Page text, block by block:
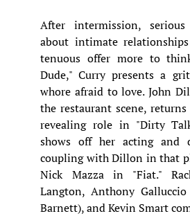
After intermission, serious
about intimate
tenuous offer more to
Dude," Curry presents a
whore afraid to love. John
the restaurant scene,
revealing role in "Dirty
shows off her acting and
coupling with Dillon in that
Nick Mazza in "Fiat."
Langton, Anthony
Barnett), and Kevin Smart